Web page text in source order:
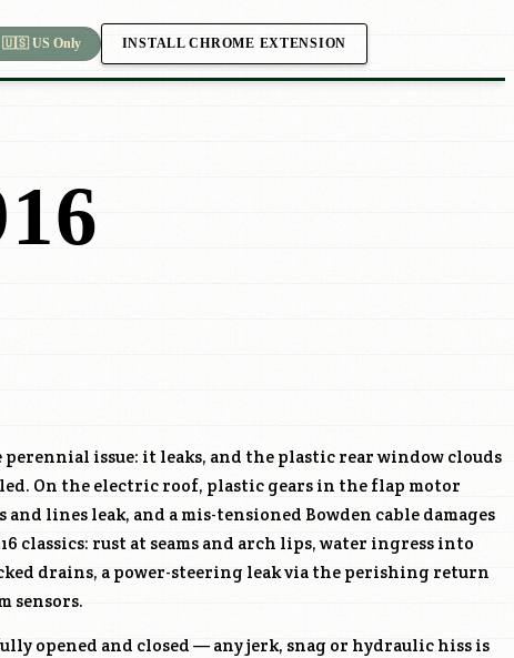
🇺🇸 US Only INSTALL CHROME EXTENSION
perennial issue: it leaks, and the plastic rear window clouds
On the electric roof, plastic gears in the flap motor
lines leak, and a mis-tensioned Bowden cable damages
classics: rust at seams and arch lips, water ingress into
drains, a power-steering leak via the perishing return
sensors.
opened and closed — any jerk, snag or hydraulic hiss is